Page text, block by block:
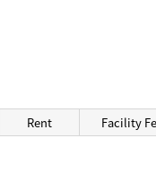
Rent Facility